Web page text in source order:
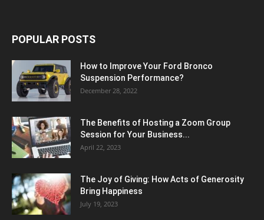
POPULAR POSTS
How to Improve Your Ford Bronco
Suspension Performance?
December 28, 2022
The Benefits of Hosting a Zoom Group
Session for Your Business...
April 22, 2023
The Joy of Giving: How Acts of Generosity
Bring Happiness
July 19, 2023